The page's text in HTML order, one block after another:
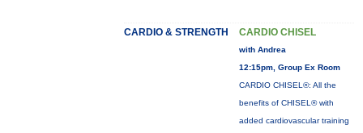
CARDIO & STRENGTH CARDIO CHISEL
with Andrea
12:15pm, Group Ex Room
CARDIO CHISEL®: All the
benefits of CHISEL® with
added cardiovascular training